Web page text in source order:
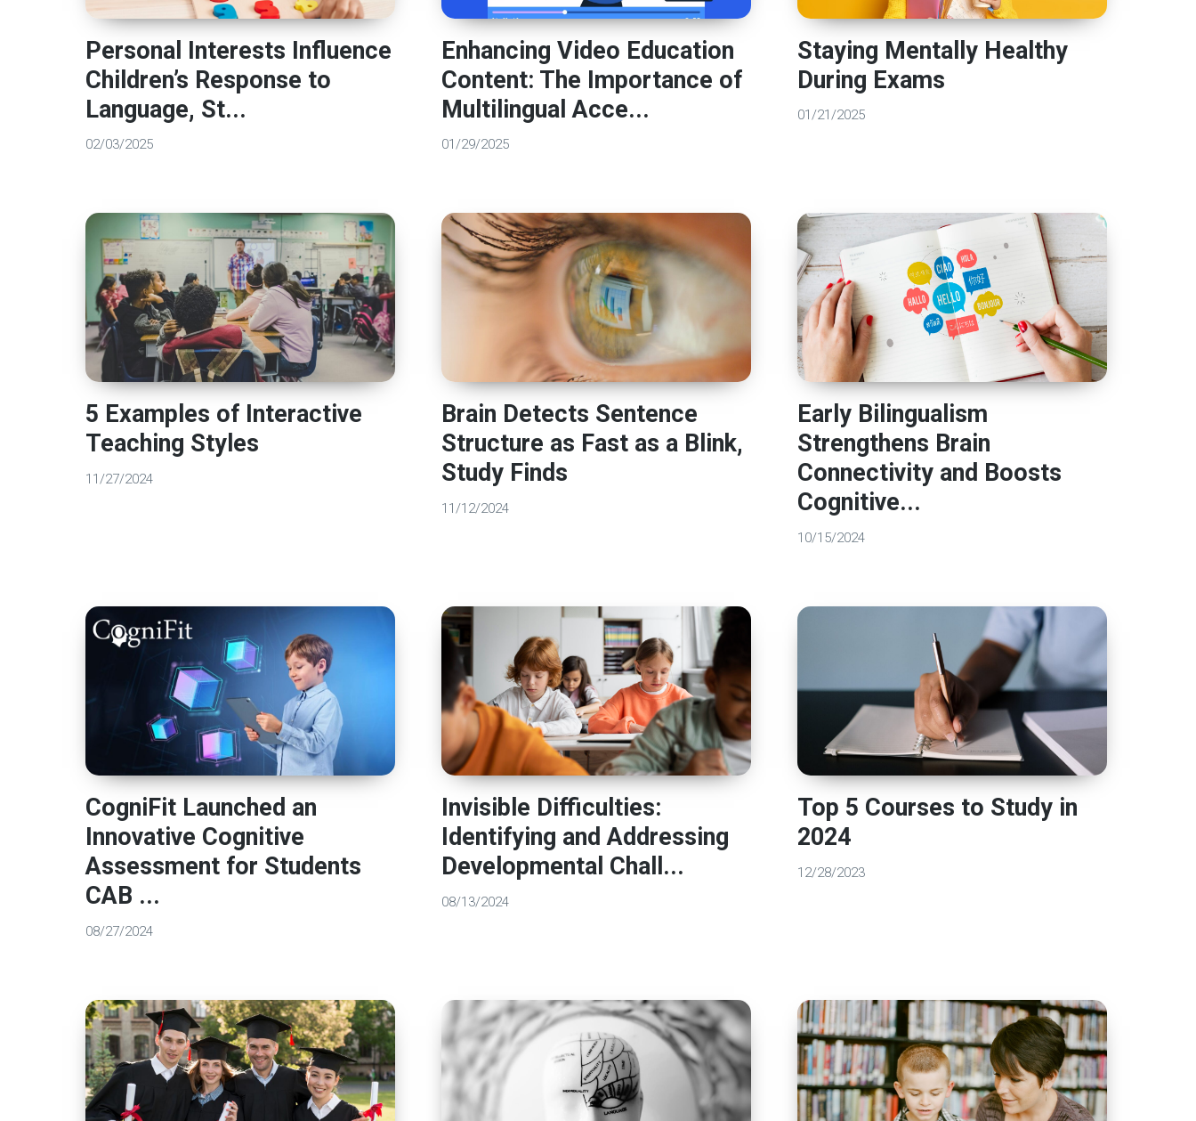
Personal Interests Influence
Children’s Response to
Language, St...
02/03/2025
Enhancing Video Education
Content: The Importance of
Multilingual Acce...
01/29/2025
Staying Mentally Healthy
During Exams
01/21/2025
5 Examples of Interactive
Teaching Styles
11/27/2024
Brain Detects Sentence
Structure as Fast as a Blink,
Study Finds
11/12/2024
Early Bilingualism
Strengthens Brain
Connectivity and Boosts
Cognitive...
10/15/2024
CogniFit Launched an
Innovative Cognitive
Assessment for Students
CAB ...
08/27/2024
Invisible Difficulties:
Identifying and Addressing
Developmental Chall...
08/13/2024
Top 5 Courses to Study in
2024
12/28/2023